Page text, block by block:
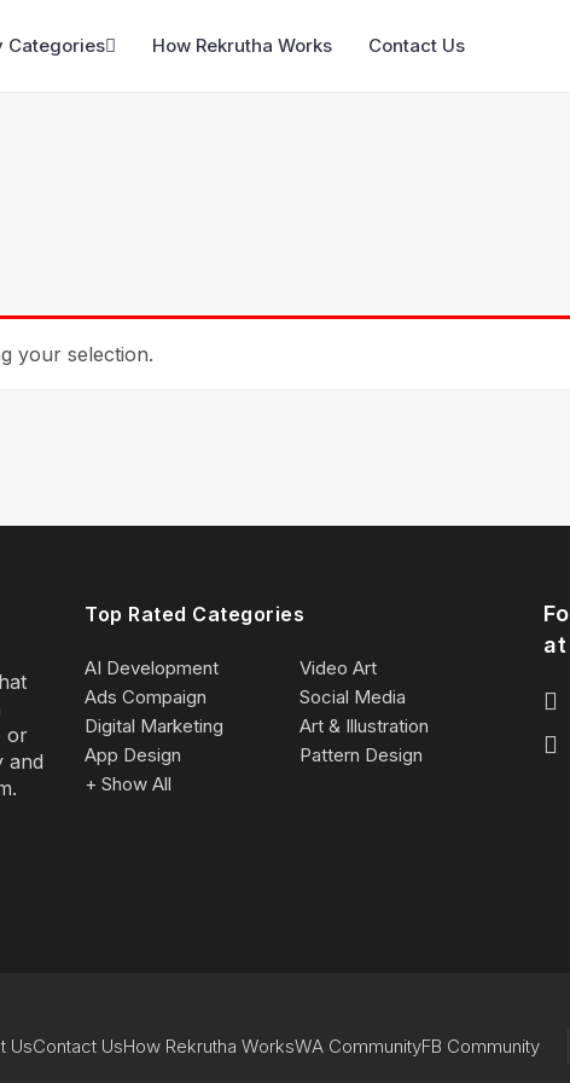
Categories How Rekrutha Works Contact Us
your selection.
or
and
Top Rated Categories
AI Development
Video Art
Ads Compaign
Social Media
Digital Marketing
Art & Illustration
App Design
Pattern Design
+ Show All
at
UsContact UsHow Rekrutha WorksWA CommunityFB Community